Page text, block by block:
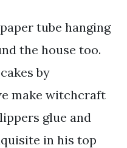
tube hanging
the house too.
by
make witchcraft
glue and
in his top